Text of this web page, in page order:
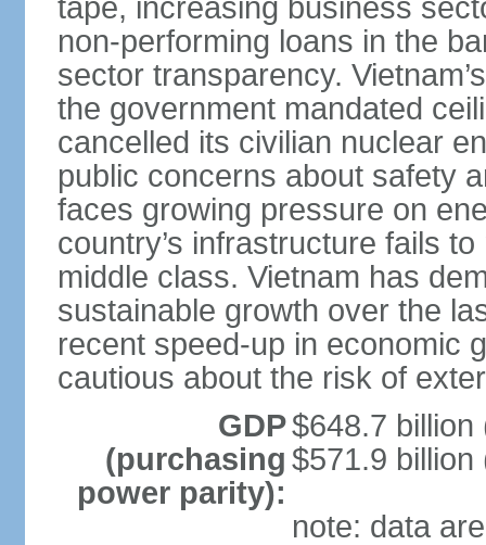
tape, increasing business
non-performing loans in the
sector transparency.
the government mandated
cancelled its civilian nuclear
public concerns about safety
faces growing pressure on
country’s infrastructure fails
middle class. Vietnam has
sustainable growth over the
recent speed-up in economic
cautious about the risk of
GDP
(purchasing
power parity):
$648.7 billion
$571.9 billion
note: data